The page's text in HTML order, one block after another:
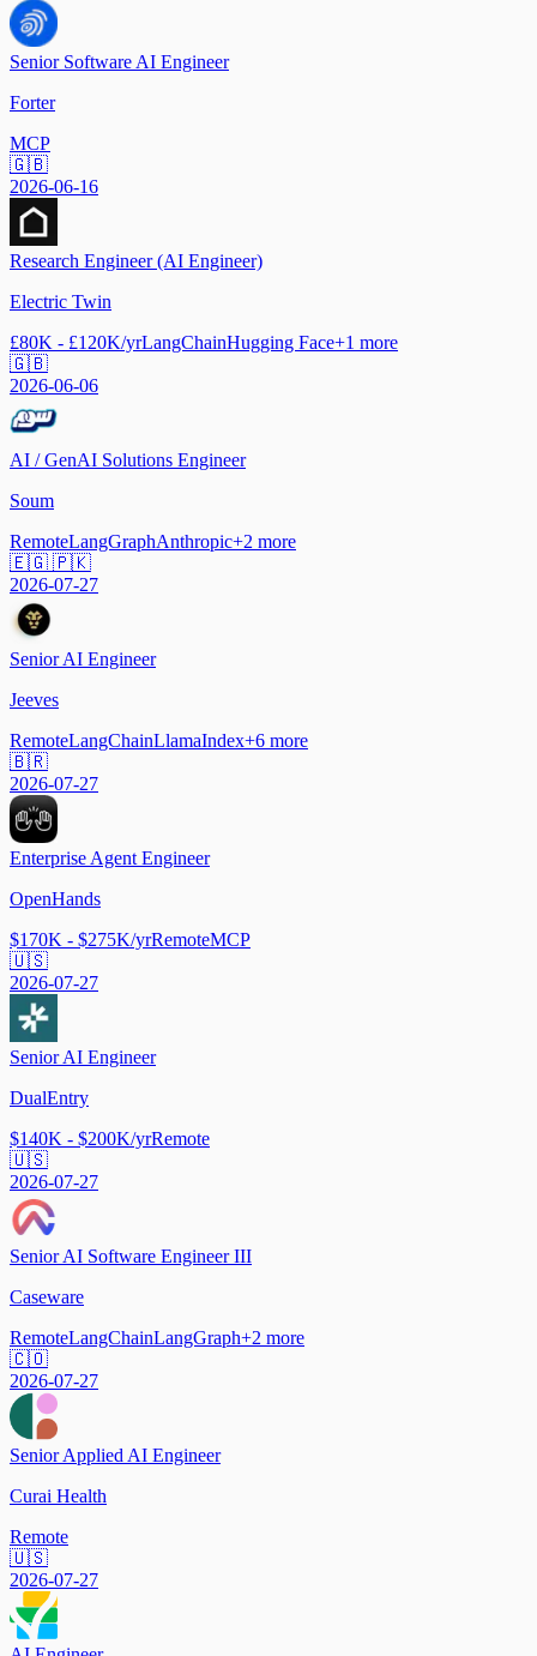
Senior Software AI Engineer
Forter
MCP
🇬🇧
2026-06-16
Research Engineer (AI Engineer)
Electric Twin
£80K - £120K/yrLangChainHugging Face+1 more
🇬🇧
2026-06-06
AI / GenAI Solutions Engineer
Soum
RemoteLangGraphAnthropic+2 more
🇪🇬 🇵🇰
2026-07-27
Senior AI Engineer
Jeeves
RemoteLangChainLlamaIndex+6 more
🇧🇷
2026-07-27
Enterprise Agent Engineer
OpenHands
$170K - $275K/yrRemoteMCP
🇺🇸
2026-07-27
Senior AI Engineer
DualEntry
$140K - $200K/yrRemote
🇺🇸
2026-07-27
Senior AI Software Engineer III
Caseware
RemoteLangChainLangGraph+2 more
🇨🇴
2026-07-27
Senior Applied AI Engineer
Curai Health
Remote
🇺🇸
2026-07-27